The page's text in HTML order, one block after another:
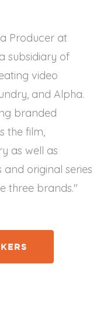
Producer at
subsidiary of
video
and Alpha.
branded
the film,
as well as
original series
three brands."